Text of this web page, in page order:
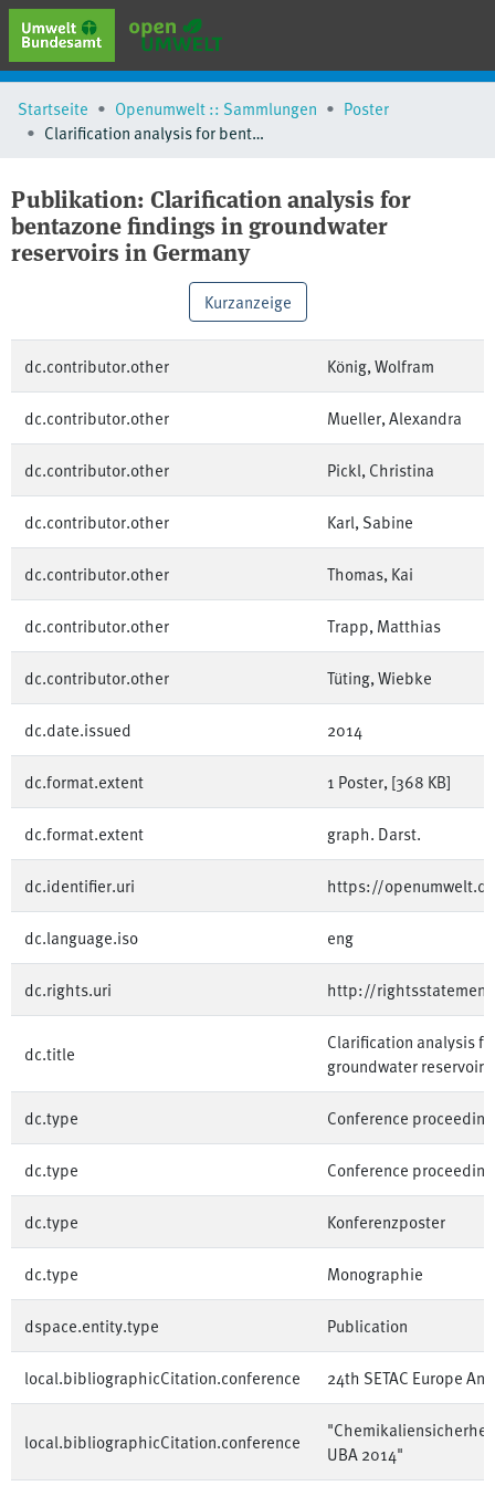
erweiterte Suche
Browse
Schlagwörter
Startseite Openumwelt :: Sammlungen
Poster
Clarification analysis for bentazone findings in groundwater reservoirs in Germany
Publikation: Clarification analysis for
bentazone findings in groundwater
reservoirs in Germany
Kurzanzeige
dc.contributor.other König, Wolfram
dc.contributor.other Mueller, Alexandra
dc.contributor.other Pickl, Christina
dc.contributor.other Karl, Sabine
dc.contributor.other Thomas, Kai
dc.contributor.other Trapp, Matthias
dc.contributor.other Tüting, Wiebke
dc.date.issued 2014
dc.format.extent 1 Poster, [368 KB]
dc.format.extent graph. Darst.
dc.identifier.uri https://
dc.language.iso eng
dc.rights.uri http://
dc.title
Clarification analysis
groundwater
dc.type Conference
dc.type Conference
dc.type Konferenzposter
dc.type Monographie
dspace.entity.type Publication
local.bibliographicCitation.conference 24th SETAC Europe
local.bibliographicCitation.conference
UBA 2014"